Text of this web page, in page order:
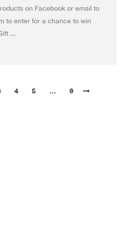
on Facebook or email to
to enter for a chance to win
...
4 5 … 9